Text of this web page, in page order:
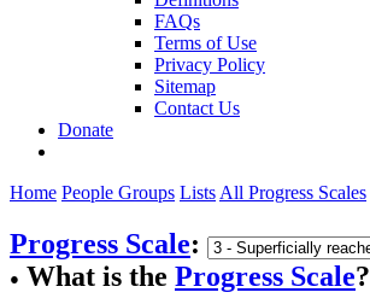
FAQs
Terms of Use
Privacy Policy
Sitemap
Contact Us
Donate
Home People Groups Lists All Progress Scales
Progress Scale:
● What is the Progress Scale?